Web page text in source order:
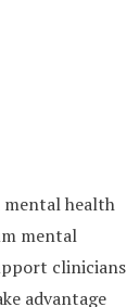
mental health
mental
clinicians
advantage